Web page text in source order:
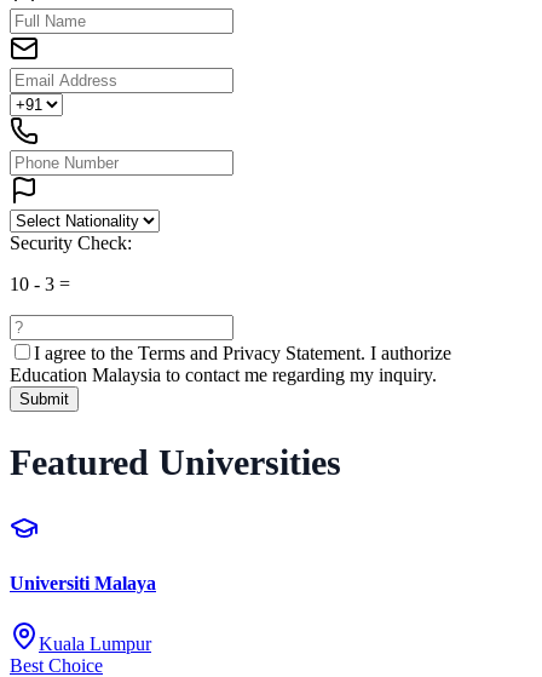
Security Check:
10 - 3 =
I agree to the Terms and Privacy Statement. I authorize
Education Malaysia to contact me regarding my inquiry.
Submit
Featured Universities
Universiti Malaya
Kuala Lumpur
Best Choice